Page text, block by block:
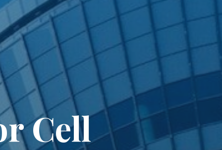
Cell